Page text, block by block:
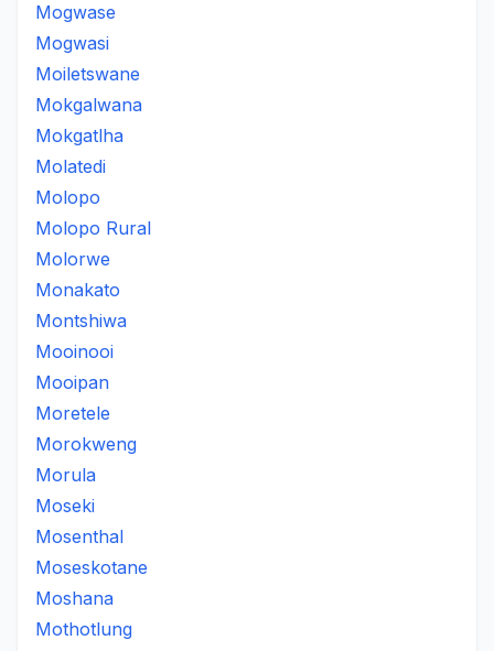
Mogwase
Mogwasi
Moiletswane
Mokgalwana
Mokgatlha
Molatedi
Molopo
Molopo Rural
Molorwe
Monakato
Montshiwa
Mooinooi
Mooipan
Moretele
Morokweng
Morula
Moseki
Mosenthal
Moseskotane
Moshana
Mothotlung